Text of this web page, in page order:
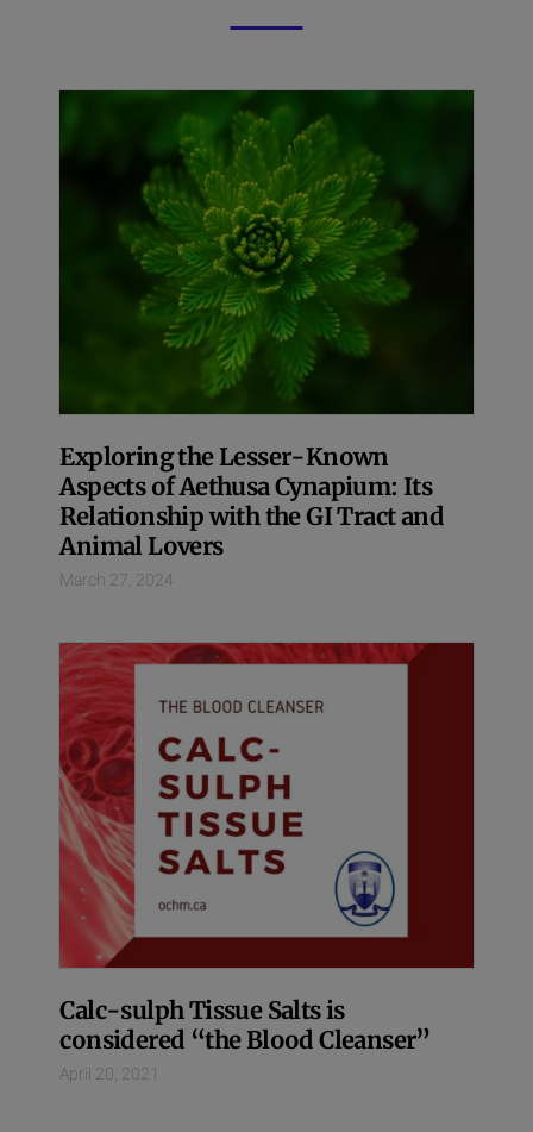
Exploring the Lesser-Known
Aspects of Aethusa Cynapium: Its
Relationship with the GI Tract and
Animal Lovers
March 27, 2024
Calc-sulph Tissue Salts is
considered “the Blood Cleanser”
April 20, 2021